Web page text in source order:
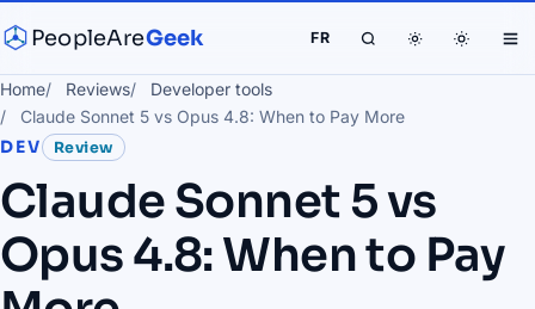
PeopleAreGeek FR
Home Reviews
Developer tools
Claude Sonnet 5 vs Opus 4.8: When to Pay More
DEV Review
Claude Sonnet 5 vs
Opus 4.8: When to Pay